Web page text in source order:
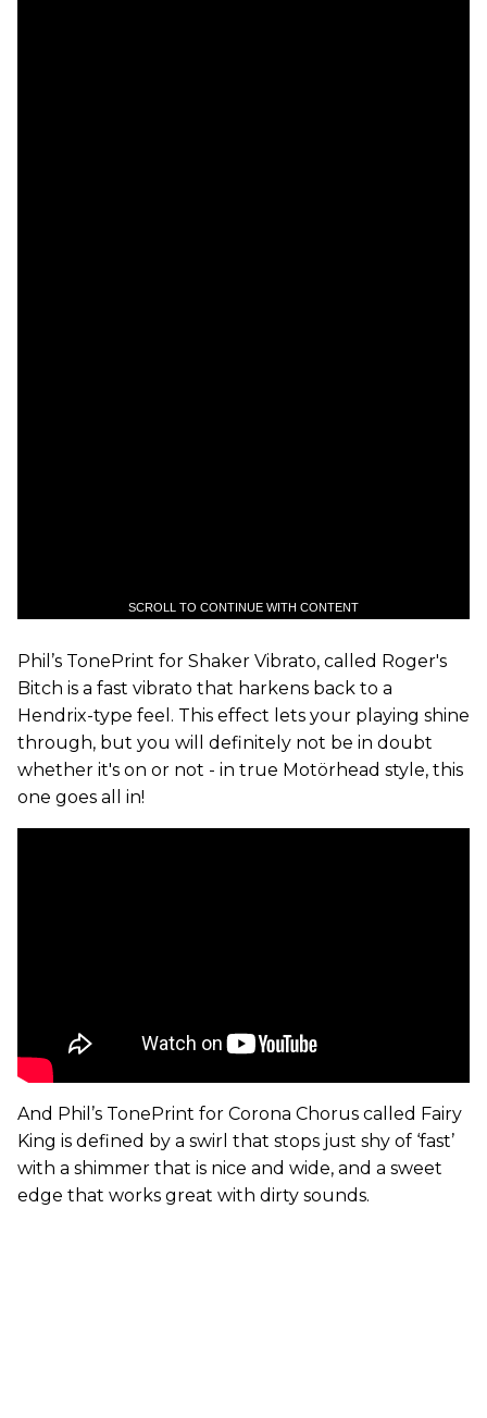
SCROLL TO CONTINUE WITH CONTENT
Phil’s TonePrint for Shaker Vibrato, called Roger's
Bitch is a fast vibrato that harkens back to a
Hendrix-type feel. This effect lets your playing shine
through, but you will definitely not be in doubt
whether it's on or not - in true Motörhead style, this
one goes all in!
And Phil’s TonePrint for Corona Chorus called Fairy
King is defined by a swirl that stops just shy of ‘fast’
with a shimmer that is nice and wide, and a sweet
edge that works great with dirty sounds.